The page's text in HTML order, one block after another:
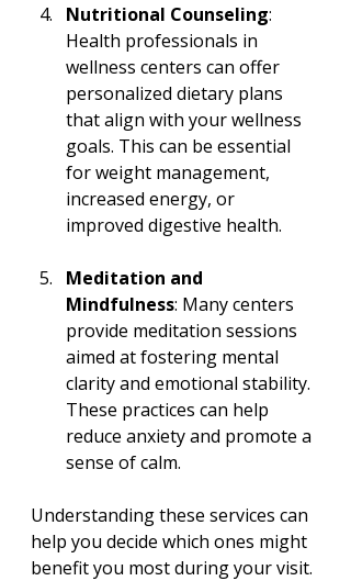
Nutritional Counseling:
Health professionals in
wellness centers can offer
personalized dietary plans
that align with your wellness
goals. This can be essential
for weight management,
increased energy, or
improved digestive health.
Meditation and
Mindfulness: Many centers
provide meditation sessions
aimed at fostering mental
clarity and emotional stability.
These practices can help
reduce anxiety and promote a
sense of calm.
Understanding these services can
help you decide which ones might
benefit you most during your visit.